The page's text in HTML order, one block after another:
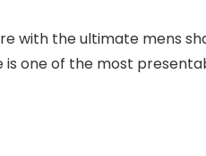
with the ultimate mens
one of the most